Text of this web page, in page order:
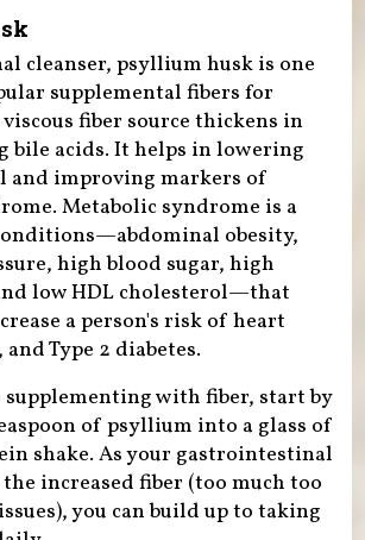
cleanser, psyllium husk is one
supplemental fibers for
fiber source thickens in
bile acids. It helps in lowering
and improving markers of
Metabolic syndrome is a
obesity,
high blood sugar, high
low HDL cholesterol—that
a person's risk of heart
Type 2 diabetes.
supplementing with fiber, start by
of psyllium into a glass of
shake. As your gastrointestinal
increased fiber (too much too
you can build up to taking